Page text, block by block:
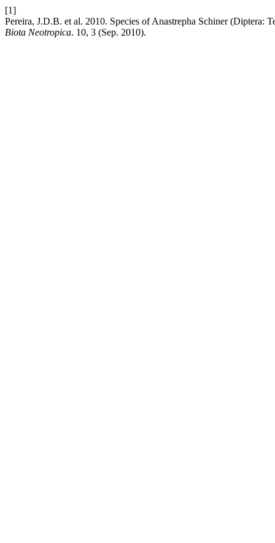
[1]
Pereira, J.D.B. et al. 2010. Species of Anastrepha Schiner (Diptera:
Biota Neotropica. 10, 3 (Sep. 2010).